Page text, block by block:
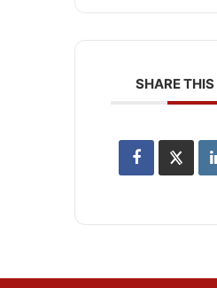
SHARE